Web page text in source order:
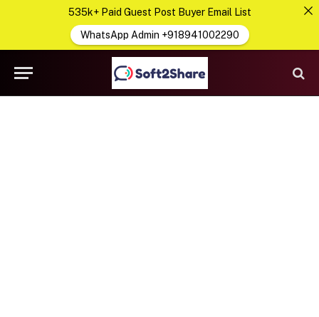
535k+ Paid Guest Post Buyer Email List
WhatsApp Admin +918941002290